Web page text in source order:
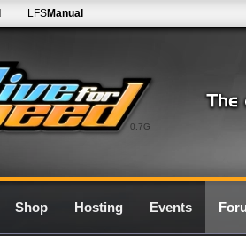
0.7G
LFSManual
Shop Hosting Events